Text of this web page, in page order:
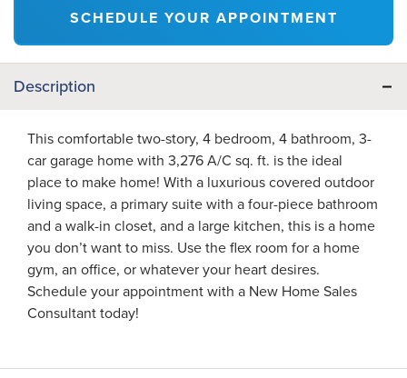
SCHEDULE YOUR APPOINTMENT
Description
This comfortable two-story, 4 bedroom, 4 bathroom, 3-
car garage home with 3,276 A/C sq. ft. is the ideal
place to make home! With a luxurious covered outdoor
living space, a primary suite with a four-piece bathroom
and a walk-in closet, and a large kitchen, this is a home
you don’t want to miss. Use the flex room for a home
gym, an office, or whatever your heart desires.
Schedule your appointment with a New Home Sales
Consultant today!